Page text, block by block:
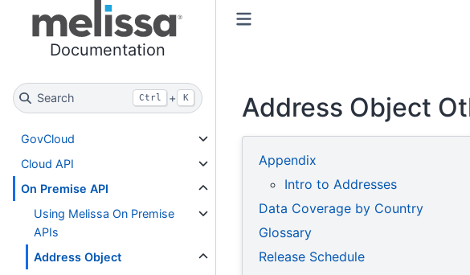
Toggle primary sidebar
Toggle secondary sidebar
Documentation
Search Ctrl + K
GovCloud
Cloud API
On Premise API
Using Melissa On Premise
APIs
Address Object
Address Object
Appendix
Intro to Addresses
Data Coverage by Country
Glossary
Release Schedule